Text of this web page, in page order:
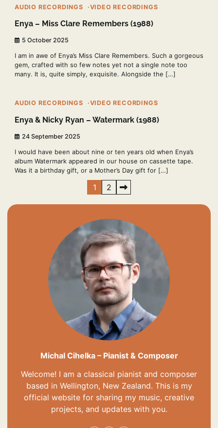
AUDIO RECORDINGS VIDEO RECORDINGS
Enya – Miss Clare Remembers (1988)
5 October 2025
I am in awe of Enya’s Miss Clare Remembers. Such a gorgeous
gem, crafted with so few notes yet not a single note too
many. It is, quite simply, exquisite. Alongside the […]
AUDIO RECORDINGS VIDEO RECORDINGS
Enya & Nicky Ryan – Watermark (1988)
24 September 2025
I would have been about nine or ten years old when Enya’s
album Watermark appeared in our house on cassette tape.
Was it a birthday gift, or a Mother’s Day gift for […]
pagination
1 2
Michal Cihelka – Pianist & Composer
Welcome! I am a classical pianist and composer
based in Wellington, New Zealand. This is my
official website for sharing my music, creative
projects, and updates with you.